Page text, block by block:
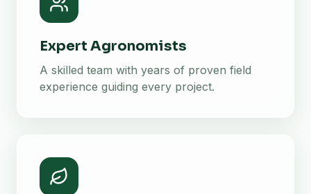
Expert Agronomists
A skilled team with years of proven field
experience guiding every project.